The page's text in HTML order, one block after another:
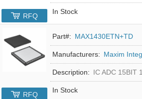
In Stock
RFQ
Part#: MAX1430ETN+TD
Manufacturers: Maxim
Description: IC ADC 15BIT
In Stock
RFQ